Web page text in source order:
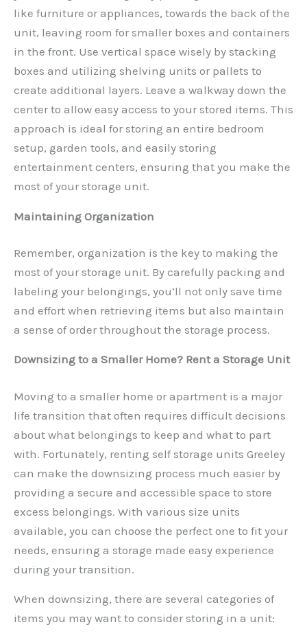
like furniture or appliances, towards the back of the
unit, leaving room for smaller boxes and containers
in the front. Use vertical space wisely by stacking
boxes and utilizing shelving units or pallets to
create additional layers. Leave a walkway down the
center to allow easy access to your stored items. This
approach is ideal for storing an entire bedroom
setup, garden tools, and easily storing
entertainment centers, ensuring that you make the
most of your storage unit.
Maintaining Organization
Remember, organization is the key to making the
most of your storage unit. By carefully packing and
labeling your belongings, you’ll not only save time
and effort when retrieving items but also maintain
a sense of order throughout the storage process.
Downsizing to a Smaller Home? Rent a Storage Unit
Moving to a smaller home or apartment is a major
life transition that often requires difficult decisions
about what belongings to keep and what to part
with. Fortunately, renting self storage units Greeley
can make the downsizing process much easier by
providing a secure and accessible space to store
excess belongings. With various size units
available, you can choose the perfect one to fit your
needs, ensuring a storage made easy experience
during your transition.
When downsizing, there are several categories of
items you may want to consider storing in a unit: